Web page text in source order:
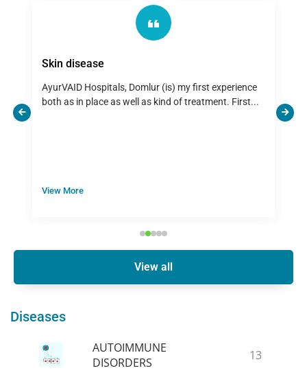
Diseases
AUTOIMMUNE
DISORDERS
13
Skin disease
AyurVAID Hospitals, Domlur (is) my first experience
both as in place as well as kind of treatment. First...
View More
View all